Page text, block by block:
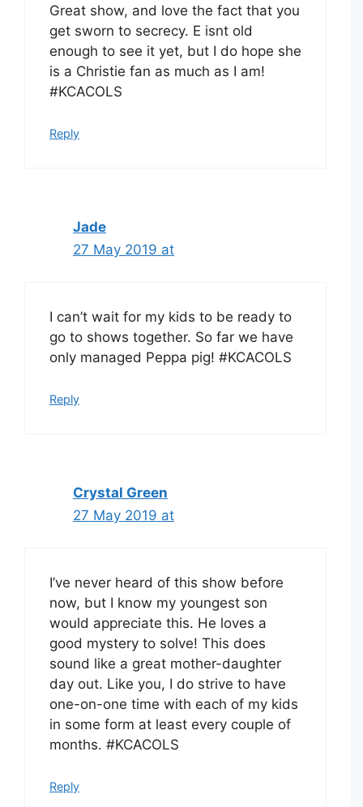
Great show, and love the fact that you
get sworn to secrecy. E isnt old
enough to see it yet, but I do hope she
is a Christie fan as much as I am!
#KCACOLS
Reply
Jade
27 May 2019 at
I can’t wait for my kids to be ready to
go to shows together. So far we have
only managed Peppa pig! #KCACOLS
Reply
Crystal Green
27 May 2019 at
I’ve never heard of this show before
now, but I know my youngest son
would appreciate this. He loves a
good mystery to solve! This does
sound like a great mother-daughter
day out. Like you, I do strive to have
one-on-one time with each of my kids
in some form at least every couple of
months. #KCACOLS
Reply